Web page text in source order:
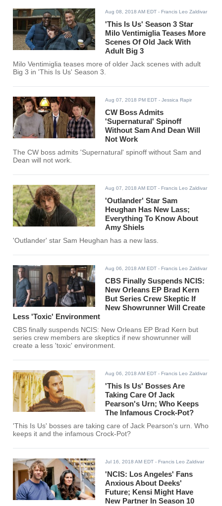
Aug 08, 2018 AM EDT - Francis Leo Zaldivar
'This Is Us' Season 3 Star
Milo Ventimiglia Teases More
Scenes Of Old Jack With
Adult Big 3
Milo Ventimiglia teases more of older Jack scenes with adult
Big 3 in 'This Is Us' Season 3.
Aug 07, 2018 PM EDT - Jessica Rapir
CW Boss Admits
'Supernatural' Spinoff
Without Sam And Dean Will
Not Work
The CW boss admits 'Supernatural' spinoff without Sam and
Dean will not work.
Aug 07, 2018 AM EDT - Francis Leo Zaldivar
'Outlander' Star Sam
Heughan Has New Lass;
Everything To Know About
Amy Shiels
'Outlander' star Sam Heughan has a new lass.
Aug 06, 2018 AM EDT - Francis Leo Zaldivar
CBS Finally Suspends NCIS:
New Orleans EP Brad Kern
But Series Crew Skeptic If
New Showrunner Will Create
Less 'Toxic' Environment
CBS finally suspends NCIS: New Orleans EP Brad Kern but
series crew members are skeptics if new showrunner will
create a less 'toxic' environment.
Aug 06, 2018 AM EDT - Francis Leo Zaldivar
'This Is Us' Bosses Are
Taking Care Of Jack
Pearson's Urn; Who Keeps
The Infamous Crock-Pot?
'This Is Us' bosses are taking care of Jack Pearson's urn. Who
keeps it and the infamous Crock-Pot?
Jul 16, 2018 AM EDT - Francis Leo Zaldivar
'NCIS: Los Angeles' Fans
Anxious About Deeks'
Future; Kensi Might Have
New Partner In Season 10